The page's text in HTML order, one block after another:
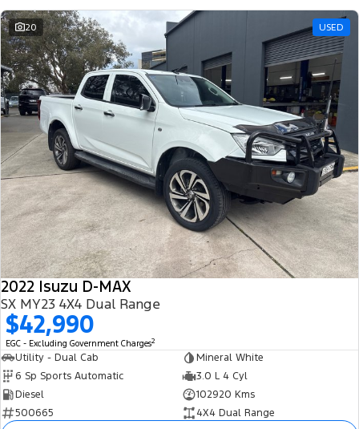
20 USED
2022 Isuzu D-MAX
SX MY23 4X4 Dual Range
$42,990
EGC - Excluding Government Charges2
Utility - Dual Cab
Mineral White
6 Sp Sports Automatic
3.0 L 4 Cyl
Diesel
102920 Kms
500665
4X4 Dual Range